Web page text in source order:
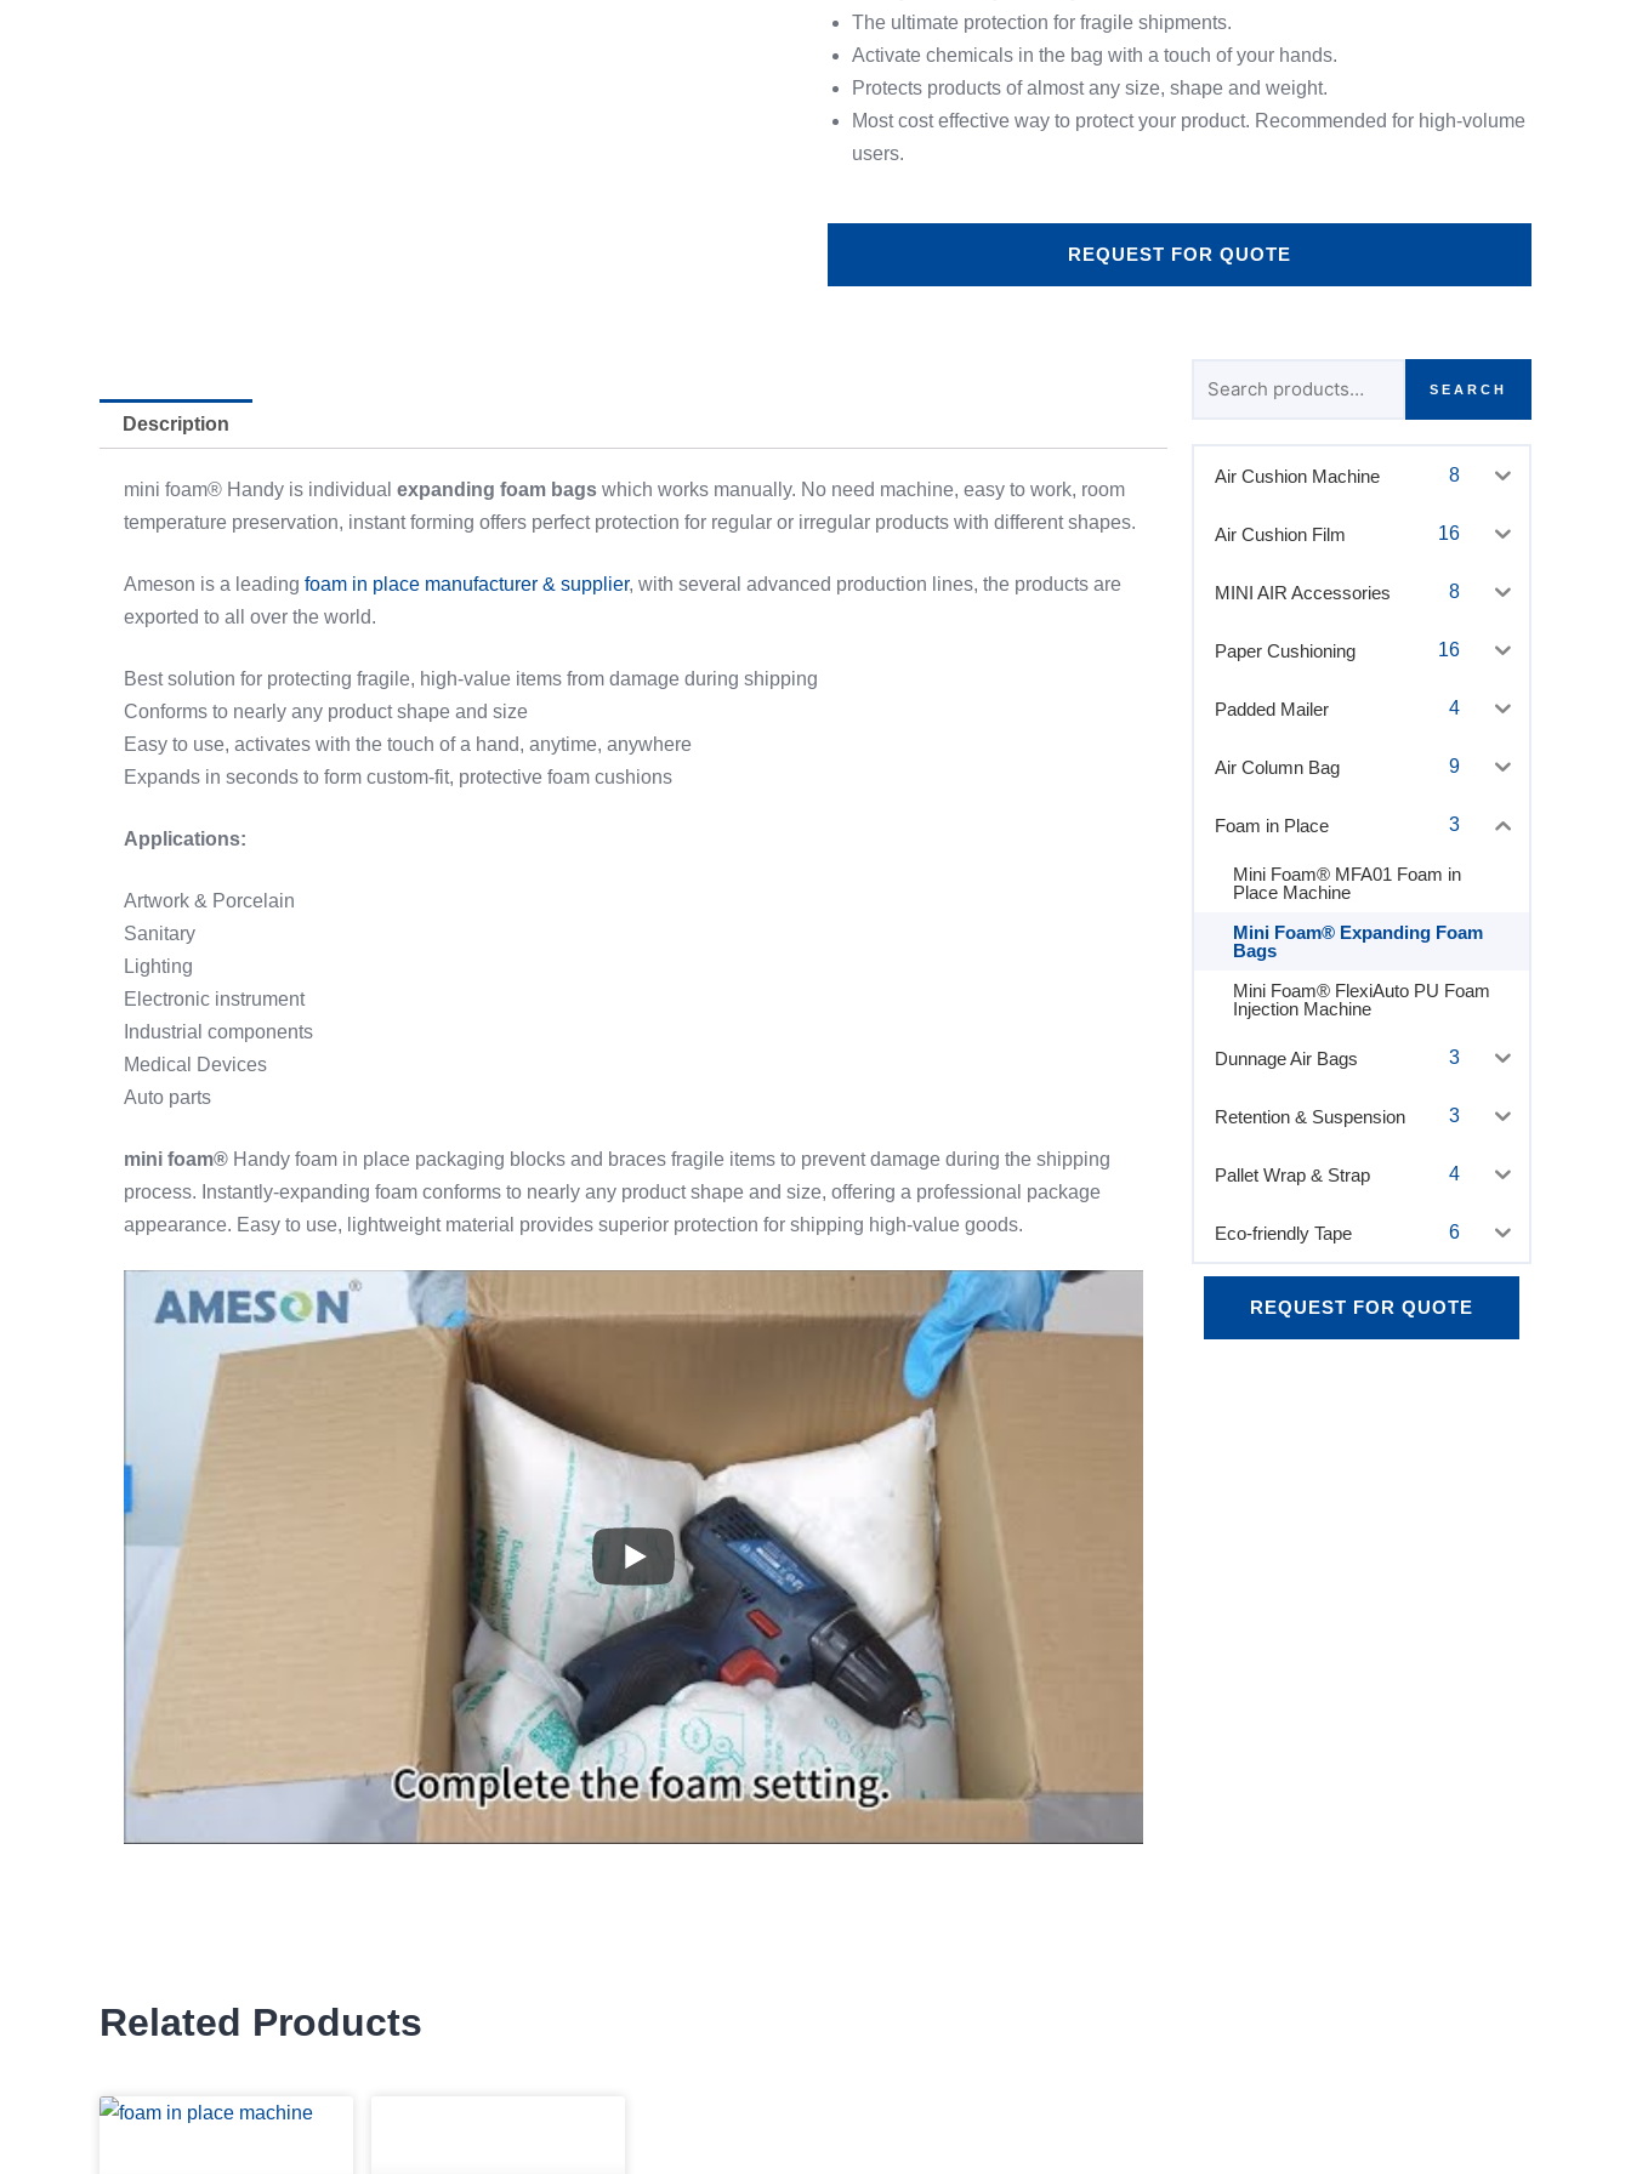
The ultimate protection for fragile shipments.
Activate chemicals in the bag with a touch of your hands.
Protects products of almost any size, shape and weight.
Most cost effective way to protect your product. Recommended for high-volume
users.
REQUEST FOR QUOTE
Description
mini foam® Handy is individual expanding foam bags which works manually. No need machine, easy to work, room
temperature preservation, instant forming offers perfect protection for regular or irregular products with different shapes.
Ameson is a leading foam in place manufacturer & supplier, with several advanced production lines, the products are
exported to all over the world.
Best solution for protecting fragile, high-value items from damage during shipping
Conforms to nearly any product shape and size
Easy to use, activates with the touch of a hand, anytime, anywhere
Expands in seconds to form custom-fit, protective foam cushions
Applications:
Artwork & Porcelain
Sanitary
Lighting
Electronic instrument
Industrial components
Medical Devices
Auto parts
mini foam® Handy foam in place packaging blocks and braces fragile items to prevent damage during the shipping
process. Instantly-expanding foam conforms to nearly any product shape and size, offering a professional package
appearance. Easy to use, lightweight material provides superior protection for shipping high-value goods.
Related Products
for:
SEARCH
Air Cushion Machine 8
Air Cushion Film 16
MINI AIR Accessories 8
Paper Cushioning 16
Padded Mailer 4
Air Column Bag 9
Foam in Place 3
Mini Foam® MFA01 Foam in
Place Machine
Mini Foam® Expanding Foam
Bags
Mini Foam® FlexiAuto PU Foam
Injection Machine
Dunnage Air Bags 3
Retention & Suspension 3
Pallet Wrap & Strap 4
Eco-friendly Tape 6
REQUEST FOR QUOTE